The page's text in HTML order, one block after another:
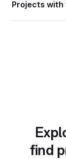
Projects
find